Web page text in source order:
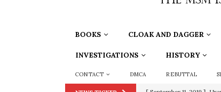
BOOKS CLOAK AND DAGGER
INVESTIGATIONS HISTORY
CONTACT DMCA REBUTTAL